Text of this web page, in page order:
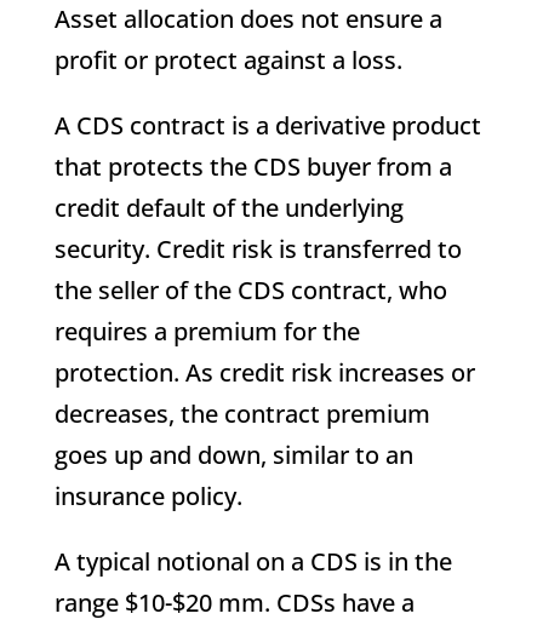
Asset allocation does not ensure a
profit or protect against a loss.
A CDS contract is a derivative product
that protects the CDS buyer from a
credit default of the underlying
security. Credit risk is transferred to
the seller of the CDS contract, who
requires a premium for the
protection. As credit risk increases or
decreases, the contract premium
goes up and down, similar to an
insurance policy.
A typical notional on a CDS is in the
range $10-$20 mm. CDSs have a